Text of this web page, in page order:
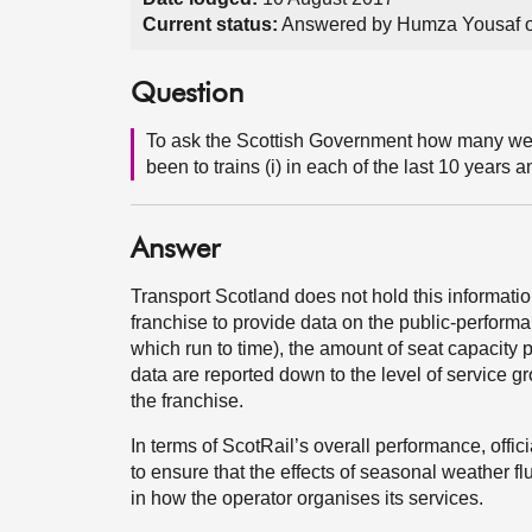
Current status: Answered by Humza Yousaf
Question
To ask the Scottish Government how many
been to trains (i) in each of the last 10 years
Answer
Transport Scotland does not hold this
franchise to provide data on the public-
which run to time), the amount of seat capacity
data are reported down to the level of service
the franchise.
In terms of ScotRail’s overall performance,
to ensure that the effects of seasonal weather
in how the operator organises its services.